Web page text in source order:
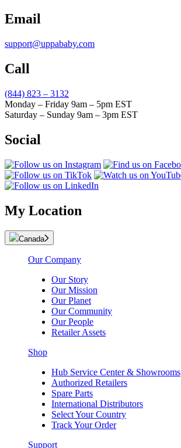
Email
support@uppababy.com
Call
(844) 823 – 3132
Monday – Friday 9am – 5pm EST
Saturday – Sunday 9am – 3pm EST
Social
My Location
Canada
Our Company
Our Story
Our Mission
Our Planet
Our Community
Our People
Retailer Assets
Shop
Hub Service Center & Showrooms
Authorized Retailers
Spare Parts
International Distributors
Select Your Country
Track Your Order
Support